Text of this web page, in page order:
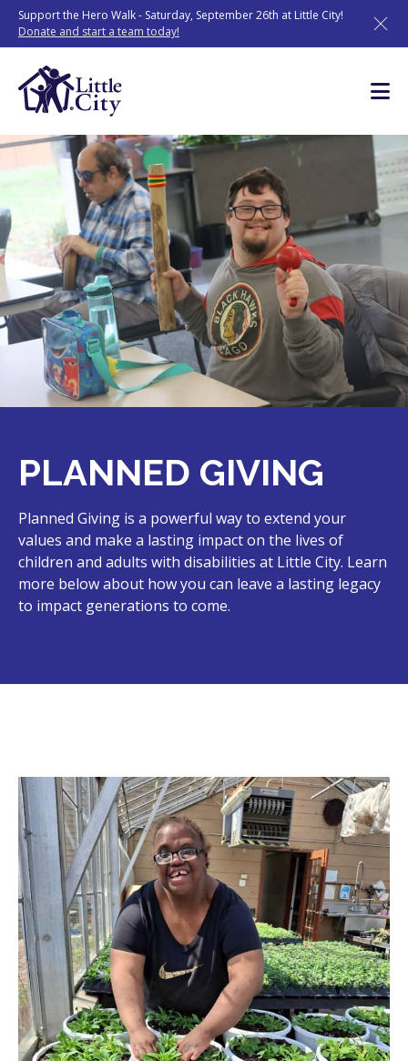
Skip
content
Support the Hero Walk - Saturday, September 26th at Little City!
Donate and start a team today!
PLANNED GIVING
Planned Giving is a powerful way to extend your
values and make a lasting impact on the lives of
children and adults with disabilities at Little City. Learn
more below about how you can leave a lasting legacy
to impact generations to come.